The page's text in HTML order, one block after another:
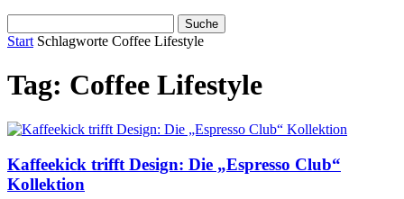
Start Schlagworte Coffee Lifestyle
Tag: Coffee Lifestyle
Kaffeekick trifft Design: Die „Espresso Club“
Kollektion